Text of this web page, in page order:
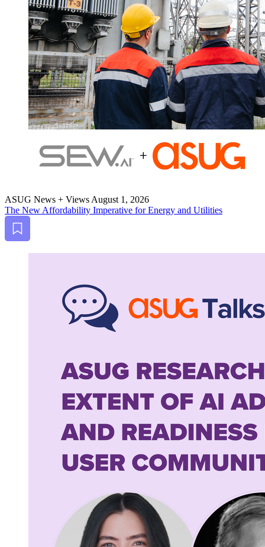
ASUG News + Views August 1, 2026
The New Afford­abil­i­ty Imper­a­tive for Ener­gy and Utilities
Bookmark